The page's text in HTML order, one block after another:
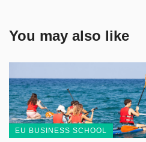
You may also like
EU BUSINESS SCHOOL